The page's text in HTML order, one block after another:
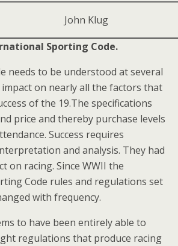
John Klug
Sporting Code.
needs to be understood at several
impact on nearly all the factors that
of the 19.The specifications
price and thereby purchase levels
Success requires
and analysis. They had
on racing. Since WWII the
Code rules and regulations set
with frequency.
to have been entirely able to
regulations that produce racing